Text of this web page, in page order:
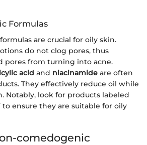
Formulas
are crucial for oily skin.
do not clog pores, thus
pores from turning into acne.
acid and niacinamide are often
They effectively reduce oil while
Notably, look for products labeled
to ensure they are suitable for oily
comedogenic